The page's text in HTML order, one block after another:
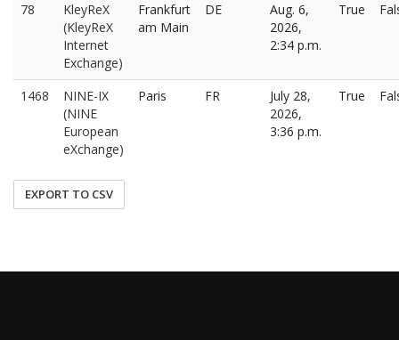
78
KleyReX
(KleyReX
Internet
Exchange)
Frankfurt
am Main
DE
Aug. 6,
2026,
2:34 p.m.
True
1468
NINE-IX
(NINE
European
eXchange)
Paris FR
July 28,
2026,
3:36 p.m.
True
EXPORT TO CSV